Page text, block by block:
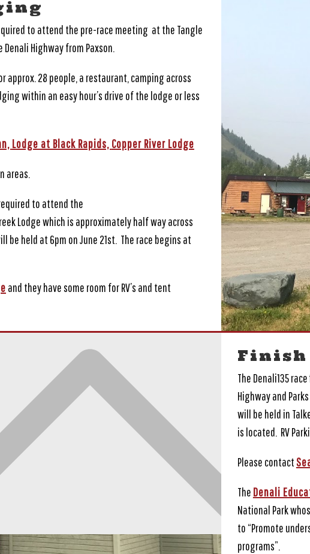
to attend the pre-race meeting at the Tangle
Highway from Paxson.
approx. 28 people, a restaurant, camping across
within an easy hour’s drive of the lodge or less
Lodge at Black Rapids, Copper River Lodge
areas.
to attend the
Lodge which is approximately half way across
be held at 6pm on June 21st. The race begins at
and they have some room for RV’s and tent
The Denali135
Highway and
will be held in
is located. RV
Please contact
The Denali
National Park
to “Promote
programs”.